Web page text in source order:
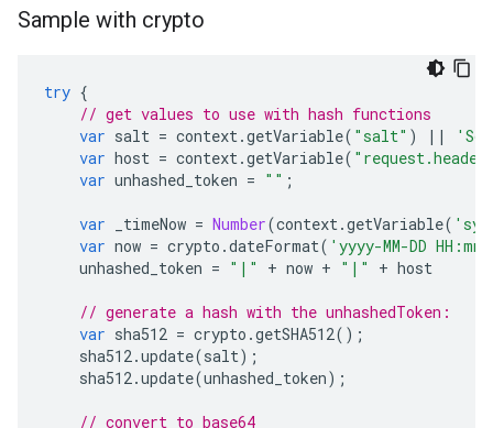
Sample with crypto
try {
// get values to use with hash functions
var salt = context.getVariable( "salt" ) ||
var host = context.getVariable(
var unhashed_token = "" ;
var _timeNow = Number(context.getVariable(
var now = crypto .dateFormat( 'yyyy-MM-DD
unhashed_token = "|" + now + "|" + host
// generate a hash with the unhashedToken:
var sha512 = crypto .getSHA512();
sha512.update(salt);
sha512.update(unhashed_token);
// convert to base64